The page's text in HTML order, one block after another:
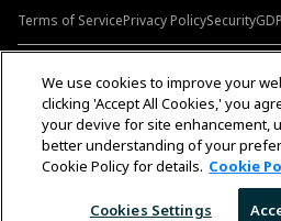
Terms of ServicePrivacy PolicySecurity
English
English
We use cookies to improve your
clicking 'Accept All Cookies,' you
your devive for site enhancement,
better understanding of your
Cookie Policy for details. Cookie
Cookies Settings